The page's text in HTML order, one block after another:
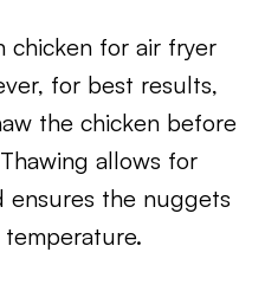
chicken for air fryer
for best results,
the chicken before
allows for
ensures the nuggets